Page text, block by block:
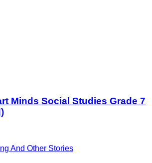
Minds Social Studies Grade 7